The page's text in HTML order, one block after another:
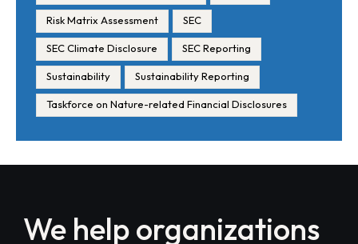
Risk Matrix Assessment SEC
SEC Climate Disclosure SEC Reporting
Sustainability Sustainability Reporting
Taskforce on Nature-related Financial Disclosures
We help organizations